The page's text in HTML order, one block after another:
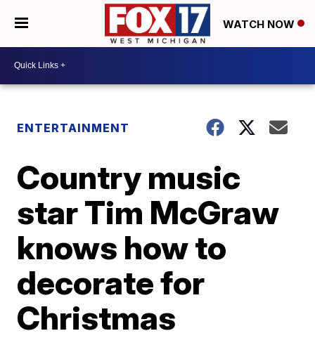
WATCH NOW
ENTERTAINMENT
Country music
star Tim McGraw
knows how to
decorate for
Christmas